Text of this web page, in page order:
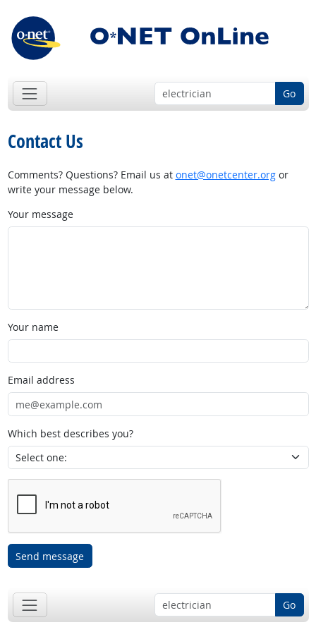
Go
Contact Us
Comments? Questions? Email us at onet@onetcenter.orgor
write your message below.
Your message
Your name
Email address
Which best describes you?
Send message
Go